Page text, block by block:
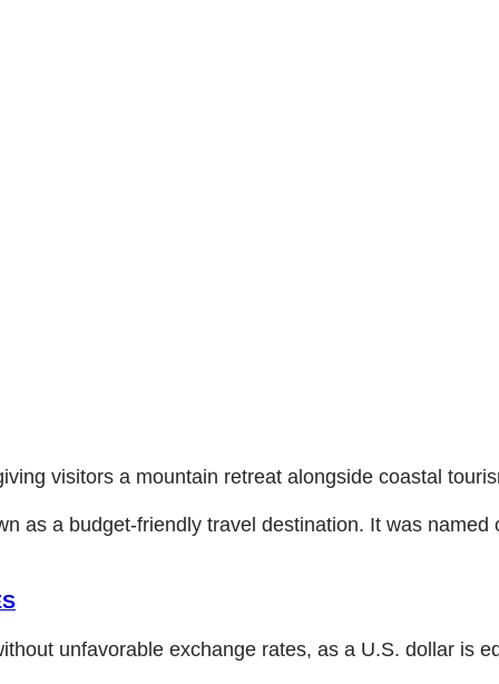
visitors a mountain retreat alongside coastal
as a budget-friendly travel destination. It was
unfavorable exchange rates, as a U.S. dollar is